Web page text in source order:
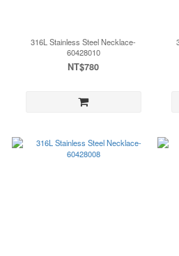
316L Stainless Steel Necklace-
60428010
NT$780